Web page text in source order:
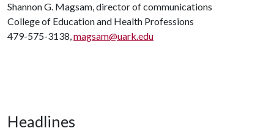
Shannon G. Magsam, director of communications
College of Education and Health Professions
479-575-3138,magsam@uark.edu
Headlines